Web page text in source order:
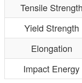
Tensile Strength
Yield Strength
Elongation
Impact Energy